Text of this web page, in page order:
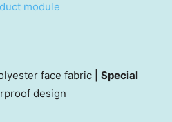
face fabric
| Special
design